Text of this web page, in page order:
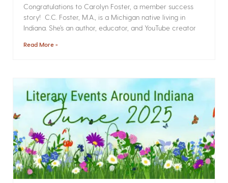
Congratulations to Carolyn Foster, a member success
story! C.C. Foster, M.A., is a Michigan native living in
Indiana. She’s an author, educator, and YouTube creator
Read More »